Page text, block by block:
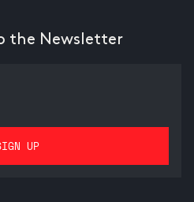
the Newsletter